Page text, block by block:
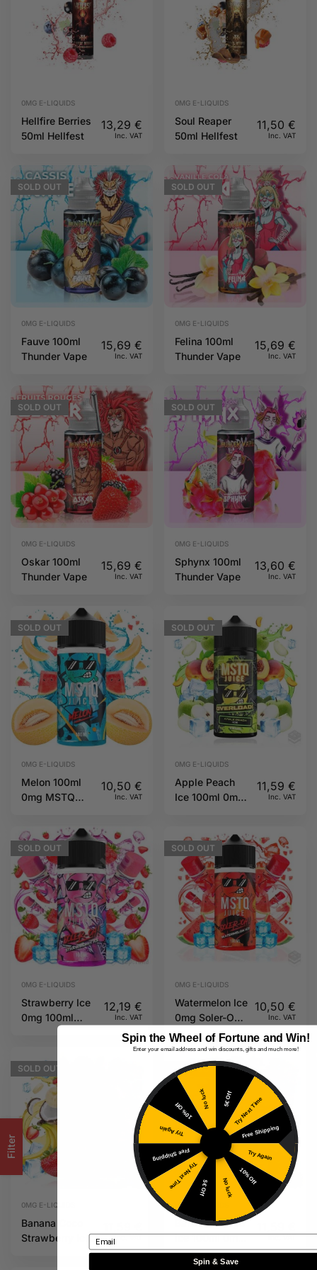
Filter
0MG E-LIQUIDS
Hellfire Berries
50ml Hellfest
13,29 €
Inc. VAT
0MG E-LIQUIDS
Soul Reaper
50ml Hellfest
11,50 €
Inc. VAT
SOLD OUT
0MG E-LIQUIDS
Fauve 100ml
Thunder Vape
15,69 €
Inc. VAT
SOLD OUT
0MG E-LIQUIDS
Felina 100ml
Thunder Vape
15,69 €
Inc. VAT
SOLD OUT
0MG E-LIQUIDS
Oskar 100ml
Thunder Vape
15,69 €
Inc. VAT
SOLD OUT
0MG E-LIQUIDS
Sphynx 100ml
Thunder Vape
13,60 €
Inc. VAT
SOLD OUT
0MG E-LIQUIDS
Melon 100ml
0mg MSTQ
10,50 €
Inc. VAT
SOLD OUT
0MG E-LIQUIDS
Apple Peach
Ice 100ml 0mg
11,59 €
Inc. VAT
SOLD OUT
0MG E-LIQUIDS
Strawberry Ice
0mg 100ml
Soler-Oh MSTQ
12,19 €
Inc. VAT
SOLD OUT
0MG E-LIQUIDS
Watermelon Ice
0mg Soler-Oh
MSTQ Juice
10,50 €
Inc. VAT
SOLD OUT
0MG E-LIQUIDS
Banana Coco
Strawberry Ice
Inc. VAT
SOLDOUT
0MG E-LIQUIDS
Banana Mango
Ice 100ml 0mg
Overload
MSTQ Juice
Inc. VAT
Spin the Wheel of Fortune and Win!
Enter your email address and win discounts, gifts and much more!
5€ OffTry Next Time
Free Shipping
Try Again
10% Off
No luck
5€ Off
Try Next Time
Free Shipping
Try Again
10% Off
No luck
Email
Spin & Save